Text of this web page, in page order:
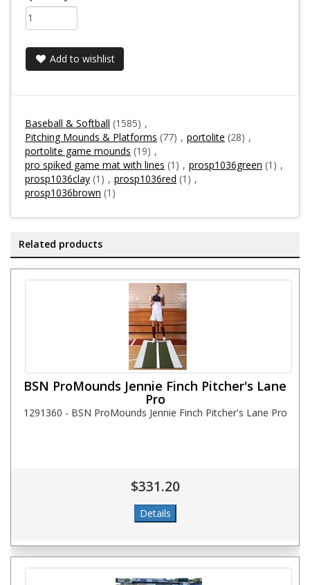
Add to wishlist
Baseball & Softball (1585) ,
Pitching Mounds & Platforms (77) , portolite (28) ,
portolite game mounds (19) ,
pro spiked game mat with lines (1) , prosp1036green (1) ,
prosp1036clay (1) , prosp1036red (1) ,
prosp1036brown (1)
Related products
BSN ProMounds Jennie Finch Pitcher's Lane
Pro
1291360 - BSN ProMounds Jennie Finch Pitcher's Lane Pro
$331.20